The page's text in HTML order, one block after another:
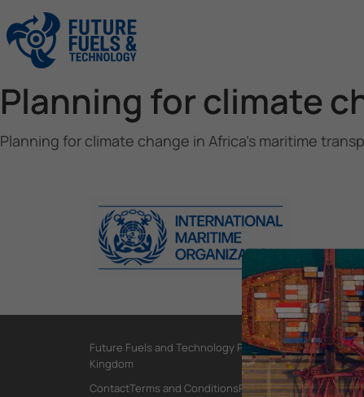
Planning for climate
Planning for climate change in Africa’s maritime
Future Fuels and Technology Project, International
Kingdom
ContactTerms and ConditionsPrivacy Policy